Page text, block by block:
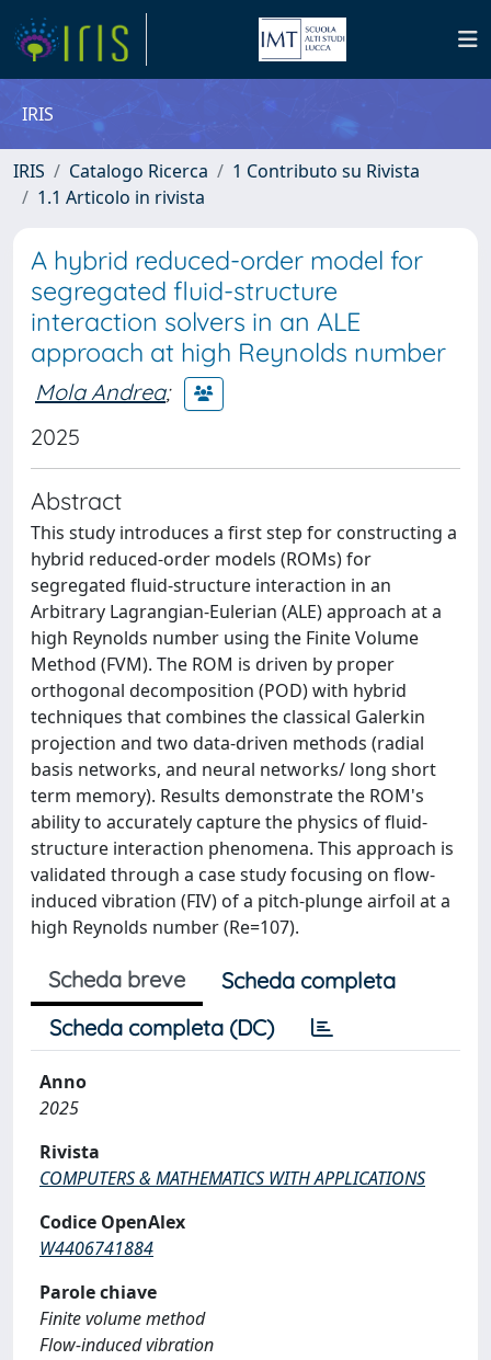
IRIS
IRIS Catalogo Ricerca
1 Contributo su Rivista
1.1 Articolo in rivista
A hybrid reduced-order model for
segregated fluid-structure
interaction solvers in an ALE
approach at high Reynolds number
Mola Andrea;
2025
Abstract
This study introduces a first step for constructing a
hybrid reduced-order models (ROMs) for
segregated fluid-structure interaction in an
Arbitrary Lagrangian-Eulerian (ALE) approach at a
high Reynolds number using the Finite Volume
Method (FVM). The ROM is driven by proper
orthogonal decomposition (POD) with hybrid
techniques that combines the classical Galerkin
projection and two data-driven methods (radial
basis networks, and neural networks/ long short
term memory). Results demonstrate the ROM's
ability to accurately capture the physics of fluid-
structure interaction phenomena. This approach is
validated through a case study focusing on flow-
induced vibration (FIV) of a pitch-plunge airfoil at a
high Reynolds number (Re=107).
Scheda breve
Scheda completa
Scheda completa (DC)
Anno
2025
Rivista
COMPUTERS & MATHEMATICS WITH APPLICATIONS
Codice OpenAlex
W4406741884
Parole chiave
Finite volume method
Flow-induced vibration